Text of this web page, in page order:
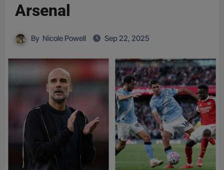
Arsenal
By Nicole Powell Sep 22, 2025